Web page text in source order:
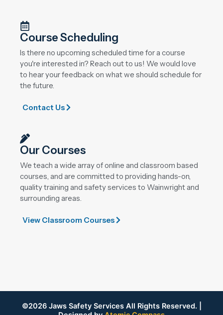
Course Scheduling
Is there no upcoming scheduled time for a course
you're interested in? Reach out to us! We would love
to hear your feedback on what we should schedule for
the future.
Contact Us
Our Courses
We teach a wide array of online and classroom based
courses, and are committed to providing hands-on,
quality training and safety services to Wainwright and
surrounding areas.
View Classroom Courses
©2026 Jaws Safety Services All Rights Reserved. |